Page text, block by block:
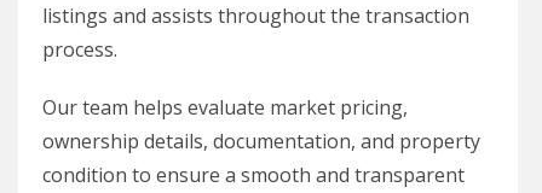
listings and assists throughout the transaction
process.
Our team helps evaluate market pricing,
ownership details, documentation, and property
condition to ensure a smooth and transparent